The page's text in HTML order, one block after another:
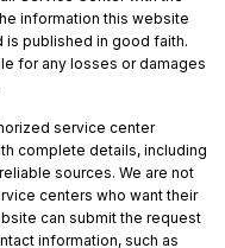
information this website
published in good faith.
for any losses or damages
service center
complete details, including
sources. We are not
centers who want their
can submit the request
information, such as